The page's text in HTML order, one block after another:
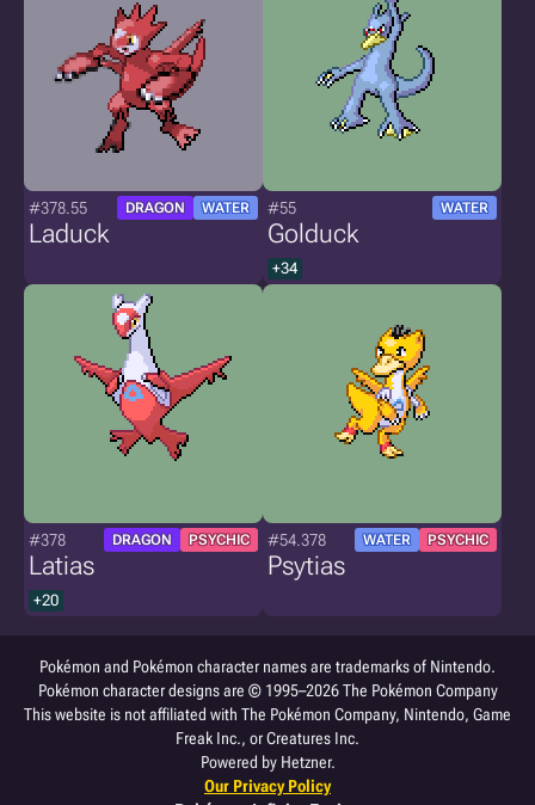
#378.55 DRAGON WATER
Laduck
#55 WATER
Golduck
+34
#378 DRAGON PSYCHIC
Latias
+20
#54.378 WATER PSYCHIC
Psytias
Pokémon and Pokémon character names are trademarks of Nintendo.
Pokémon character designs are © 1995–2026 The Pokémon Company
This website is not affiliated with The Pokémon Company, Nintendo, Game
Freak Inc., or Creatures Inc.
Powered by Hetzner.
Our Privacy Policy